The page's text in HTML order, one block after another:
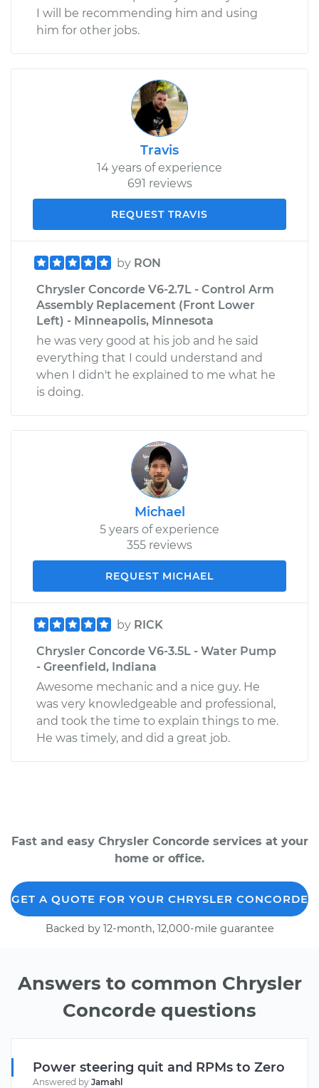
I will be recommending him and using
him for other jobs.
Travis
14 years of experience
691 reviews
REQUEST TRAVIS
by RON
Chrysler Concorde V6-2.7L - Control Arm
Assembly Replacement (Front Lower
Left) - Minneapolis, Minnesota
he was very good at his job and he said
everything that I could understand and
when I didn't he explained to me what he
is doing.
Michael
5 years of experience
355 reviews
REQUEST MICHAEL
by RICK
Chrysler Concorde V6-3.5L - Water Pump
- Greenfield, Indiana
Awesome mechanic and a nice guy. He
was very knowledgeable and professional,
and took the time to explain things to me.
He was timely, and did a great job.
Fast and easy Chrysler Concorde services at your
home or office.
GET A QUOTE FOR YOUR CHRYSLER CONCORDE
Backed by 12-month, 12,000-mile guarantee
Answers to common Chrysler
Concorde questions
Power steering quit and RPMs to Zero
Answered by Jamahl